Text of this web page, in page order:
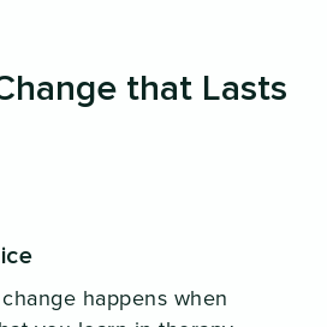
that Lasts
happens when